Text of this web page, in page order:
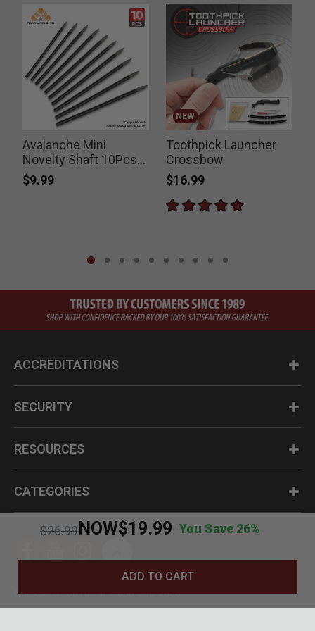
Price reduced from
$26.99
to NOW$19.99 You Save 26%
ADD TO CART
Avalanche Mini
Novelty Shaft 10Pcs
Set
$9.99
NEW
Toothpick Launcher
Crossbow
$16.99
ACCREDITATIONS
SECURITY
RESOURCES
CATEGORIES
Questions? Call us at 1-800-630-2835